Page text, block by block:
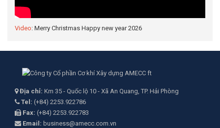
Video: Merry Christmas Happy new year 2026
Địa chỉ: Km 35 - Quốc lộ 10 - Xã An Quang, TP. Hải Phòng
Tel: (+84) 2253.922786
Fax: (+84) 2253.922783
Email: business@amecc.com.vn